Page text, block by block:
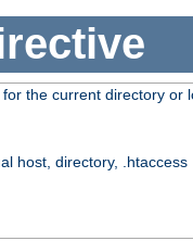
the current directory or
host, directory, .htaccess